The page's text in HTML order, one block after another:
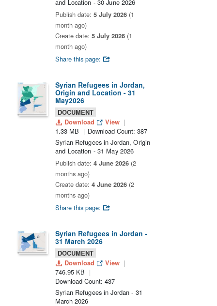
and Location - 30 June 2026
Publish date: 5 July 2026 (1
month ago)
Create date: 5 July 2026 (1
month ago)
Share this page:
Syrian Refugees in Jordan,
Origin and Location - 31
May2026
DOCUMENT
Download
View
1.33 MB
Download Count: 387
Syrian Refugees in Jordan, Origin
and Location - 31 May 2026
Publish date: 4 June 2026 (2
months ago)
Create date: 4 June 2026 (2
months ago)
Share this page:
Syrian Refugees in Jordan -
31 March 2026
DOCUMENT
Download
View
746.95 KB
Download Count: 437
Syrian Refugees in Jordan - 31
March 2026